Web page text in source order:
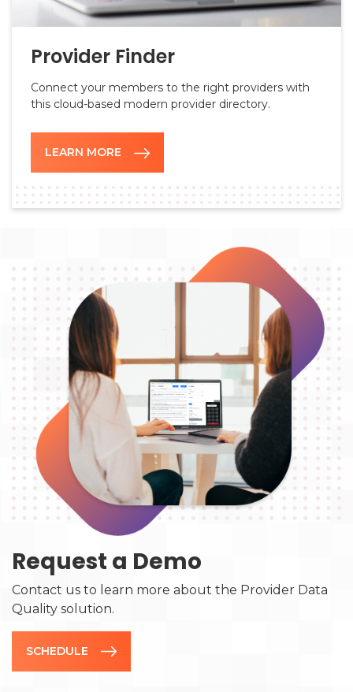
Provider Finder
Connect your members to the right providers with
this cloud-based modern provider directory.
LEARN MORE
Request a Demo
Contact us to learn more about the Provider Data
Quality solution.
SCHEDULE